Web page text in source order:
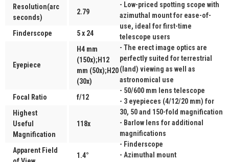
Resolution(arc
seconds)
2.79
Finderscope 5 x 24
Eyepiece
H4 mm
(150x);H12
mm (50x);H20
(30x)
Focal Ratio
f/12
Highest
Useful
Magnification
118x
Apparent Field
1.4°
- Low-priced spotting scope with
azimuthal mount for ease-of-
use, ideal for first-time
telescope users
- The erect image optics are
perfectly suited for terrestrial
(land) viewing as well as
astronomical use
- 50/600 mm lens telescope
- 3 eyepieces (4/12/20 mm) for
30, 50 and 150-fold magnification
- Barlow lens for additional
magnifications
- Finderscope
- Azimuthal mount